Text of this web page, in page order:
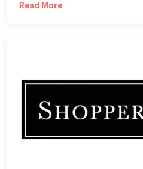
Read More